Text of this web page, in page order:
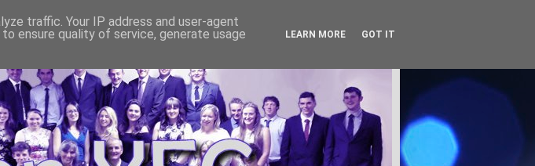
traffic. Your IP address and user-agent
ensure quality of service, generate usage
LEARN MORE GOT IT